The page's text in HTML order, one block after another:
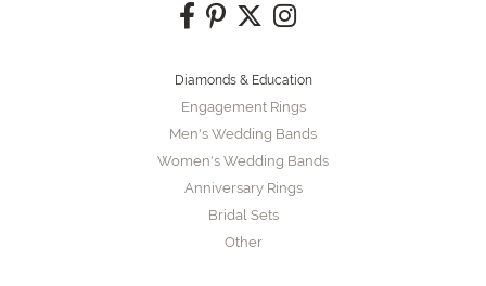
Diamonds & Education
Engagement Rings
Men's Wedding Bands
Women's Wedding Bands
Anniversary Rings
Bridal Sets
Other